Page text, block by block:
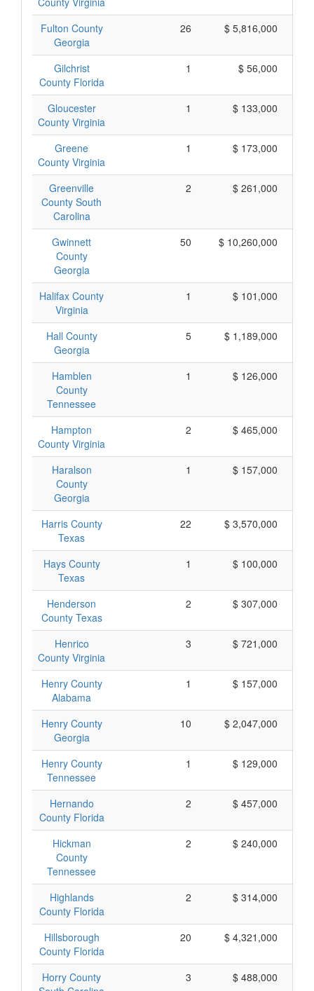
Fulton County
Georgia
26 $ 5,816,000
Gilchrist
County Florida
1 $ 56,000
Gloucester
County Virginia
1 $ 133,000
Greene
County Virginia
1 $ 173,000
Greenville
County South
Carolina
2 $ 261,000
Gwinnett
County
Georgia
50 $ 10,260,000
Halifax County
Virginia
1 $ 101,000
Hall County
Georgia
5 $ 1,189,000
Hamblen
County
Tennessee
1 $ 126,000
Hampton
County Virginia
2 $ 465,000
Haralson
County
Georgia
1 $ 157,000
Harris County
Texas
22 $ 3,570,000
Hays County
Texas
1 $ 100,000
Henderson
County Texas
2 $ 307,000
Henrico
County Virginia
3 $ 721,000
Henry County
Alabama
1 $ 157,000
Henry County
Georgia
10 $ 2,047,000
Henry County
Tennessee
1 $ 129,000
Hernando
County Florida
2 $ 457,000
Hickman
County
Tennessee
2 $ 240,000
Highlands
County Florida
2 $ 314,000
Hillsborough
County Florida
20 $ 4,321,000
Horry County
3 $ 488,000